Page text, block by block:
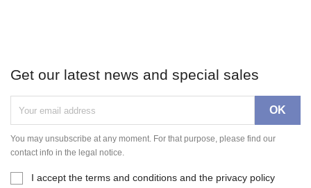
Get our latest news and special sales
You may unsubscribe at any moment. For that purpose, please find our
contact info in the legal notice.
I accept the terms and conditions and the privacy policy